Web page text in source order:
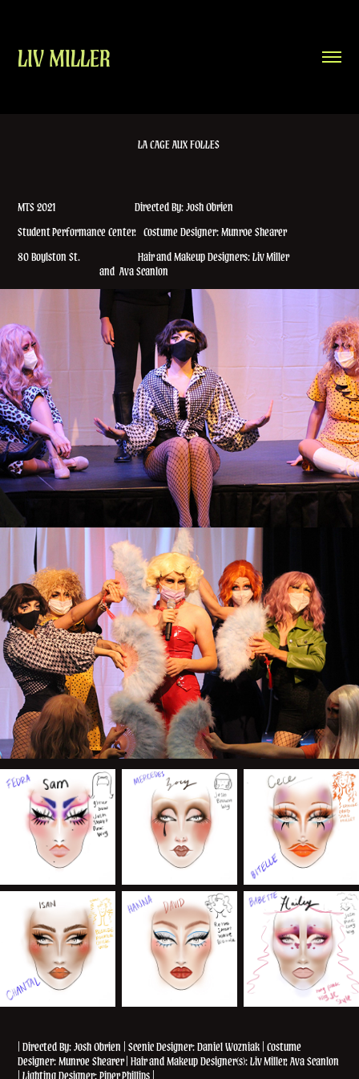
LIV MILLER
LA CAGE AUX FOLLES
MTS 2021 Directed By: Josh Obrien
Student Performance Center. Costume Designer: Munroe Shearer
80 Boylston St. Hair and Makeup Designers: Liv Miller
and Ava Scanlon
| Directed By: Josh Obrien | Scenic Designer: Daniel Wozniak | Costume
Designer: Munroe Shearer | Hair and Makeup Designer(s): Liv Miller, Ava Scanlon
| Lighting Designer: Piper Phillips |